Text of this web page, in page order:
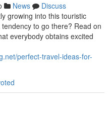
News
Discuss
growing into this touristic
to go there? Read on
everybody obtains excited
perfect-travel-ideas-for-